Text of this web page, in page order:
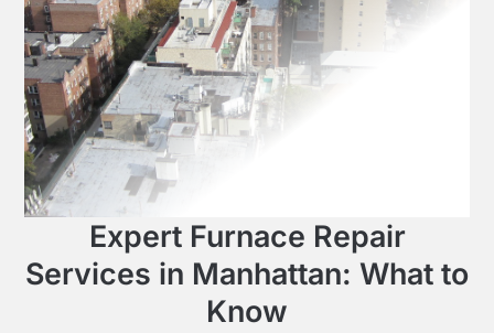
Expert Furnace Repair
Services in Manhattan: What to
Know